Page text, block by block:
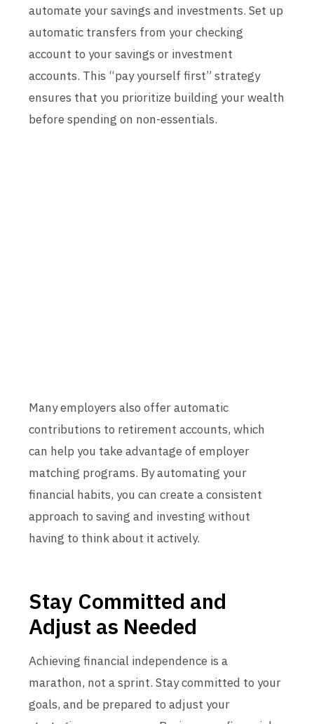
automate your savings and investments. Set up
automatic transfers from your checking
account to your savings or investment
accounts. This “pay yourself first” strategy
ensures that you prioritize building your wealth
before spending on non-essentials.
Many employers also offer automatic
contributions to retirement accounts, which
can help you take advantage of employer
matching programs. By automating your
financial habits, you can create a consistent
approach to saving and investing without
having to think about it actively.
Stay Committed and
Adjust as Needed
Achieving financial independence is a
marathon, not a sprint. Stay committed to your
goals, and be prepared to adjust your